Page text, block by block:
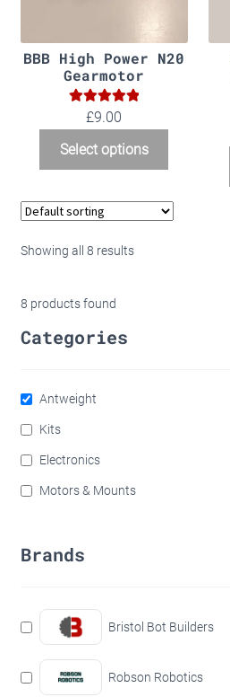
BBB High Power N20
Gearmotor
Rated5.00
£9.00
Select options
Showing all 8 results
8 products found
Categories
Antweight
Kits
Electronics
Motors & Mounts
Brands
Bristol Bot Builders
Robson Robotics